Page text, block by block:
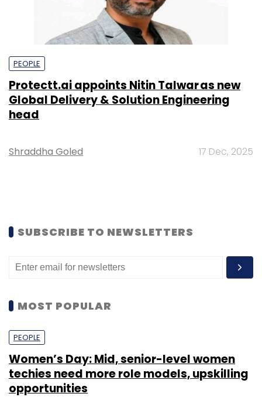
PEOPLE
Protectt.ai appoints Nitin Talwar as new
Global Delivery & Solution Engineering
head
Shraddha Goled 17 Dec, 2025
SUBSCRIBE TO NEWSLETTERS
MOST POPULAR
PEOPLE
Women’s Day: Mid, senior-level women
techies need more role models, upskilling
opportunities